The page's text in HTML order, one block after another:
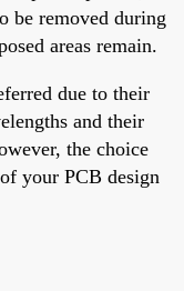
be removed during
areas remain.
due to their
and their
the choice
your PCB design